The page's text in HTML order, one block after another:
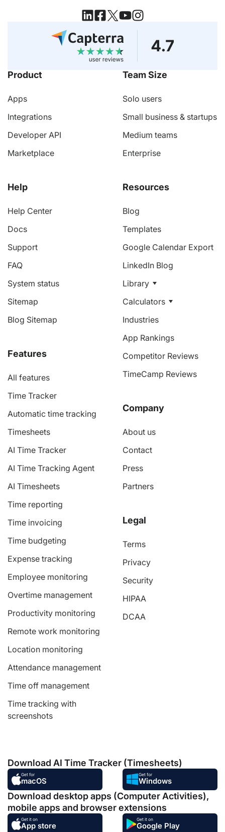
Product
Apps
Integrations
Developer API
Marketplace
Help
Help Center
Docs
Support
FAQ
System status
Sitemap
Blog Sitemap
Features
All features
Time Tracker
Automatic time tracking
Timesheets
AI Time Tracker
AI Time Tracking Agent
AI Timesheets
Time reporting
Time invoicing
Time budgeting
Expense tracking
Employee monitoring
Overtime management
Productivity monitoring
Remote work monitoring
Location monitoring
Attendance management
Time off management
Time tracking with
screenshots
Team Size
Solo users
Small business & startups
Medium teams
Enterprise
Resources
Blog
Templates
Google Calendar Export
LinkedIn Blog
Library
Calculators
Industries
App Rankings
Competitor Reviews
TimeCamp Reviews
Company
About us
Contact
Press
Partners
Legal
Terms
Privacy
Security
HIPAA
DCAA
Download AI Time Tracker (Timesheets)
Get for
macOS
Get for
Windows
Download desktop apps (Computer Activities),
mobile apps and browser extensions
Get it on
App store
Get it on
Google Play